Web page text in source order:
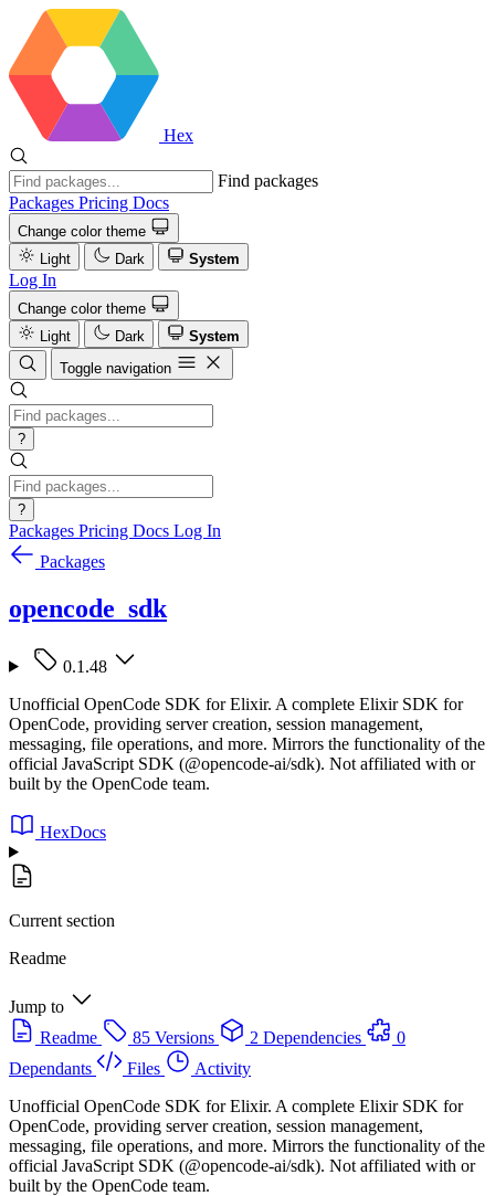
Hex
Find packages
Packages Pricing Docs
Change color theme
Light
Dark System
Log In
Change color theme
Light
Dark
System
Toggle navigation
?
?
Packages Pricing Docs Log In
Packages
opencode_sdk
0.1.48
Unofficial OpenCode SDK for Elixir. A complete Elixir SDK for
OpenCode, providing server creation, session management,
messaging, file operations, and more. Mirrors the functionality of the
official JavaScript SDK (@opencode-ai/sdk). Not affiliated with or
built by the OpenCode team.
HexDocs
Current section
Readme
Jump to
Readme
85 Versions 2 Dependencies
0
Dependants
Files
Activity
Unofficial OpenCode SDK for Elixir. A complete Elixir SDK for
OpenCode, providing server creation, session management,
messaging, file operations, and more. Mirrors the functionality of the
official JavaScript SDK (@opencode-ai/sdk). Not affiliated with or
built by the OpenCode team.